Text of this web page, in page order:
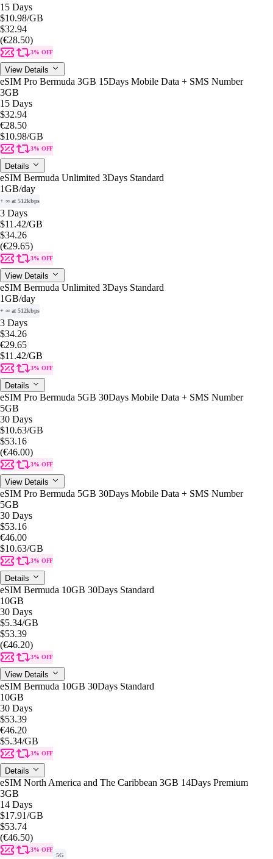
15 Days
$10.98/GB
$32.94
(€28.50)
3% OFF
View Details
eSIM Pro Bermuda 3GB 15Days Mobile Data + SMS Number
3GB
15 Days
$32.94
€28.50
$10.98/GB
3% OFF
Details
eSIM Bermuda Unlimited 3Days Standard
1GB/day
+ ∞ at 512kbps
3 Days
$11.42/GB
$34.26
(€29.65)
3% OFF
View Details
eSIM Bermuda Unlimited 3Days Standard
1GB/day
+ ∞ at 512kbps
3 Days
$34.26
€29.65
$11.42/GB
3% OFF
Details
eSIM Pro Bermuda 5GB 30Days Mobile Data + SMS Number
5GB
30 Days
$10.63/GB
$53.16
(€46.00)
3% OFF
View Details
eSIM Pro Bermuda 5GB 30Days Mobile Data + SMS Number
5GB
30 Days
$53.16
€46.00
$10.63/GB
3% OFF
Details
eSIM Bermuda 10GB 30Days Standard
10GB
30 Days
$5.34/GB
$53.39
(€46.20)
3% OFF
View Details
eSIM Bermuda 10GB 30Days Standard
10GB
30 Days
$53.39
€46.20
$5.34/GB
3% OFF
Details
eSIM North America and The Caribbean 3GB 14Days Premium
3GB
14 Days
$17.91/GB
$53.74
(€46.50)
3% OFF
5G